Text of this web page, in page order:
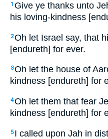
1 Give ye thanks unto
his loving-kindness
2Oh let Israel say, that
[endureth] for ever.
3Oh let the house of
kindness [endureth] for
4Oh let them that fear
kindness [endureth] for
5 I called upon Jah in